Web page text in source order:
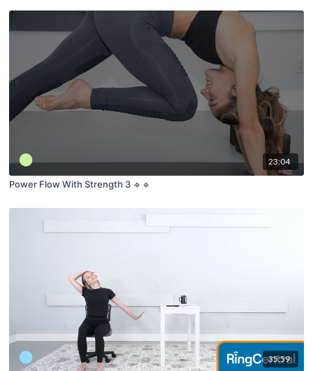
23:04
Power Flow With Strength 3 🔹🔹
35:59